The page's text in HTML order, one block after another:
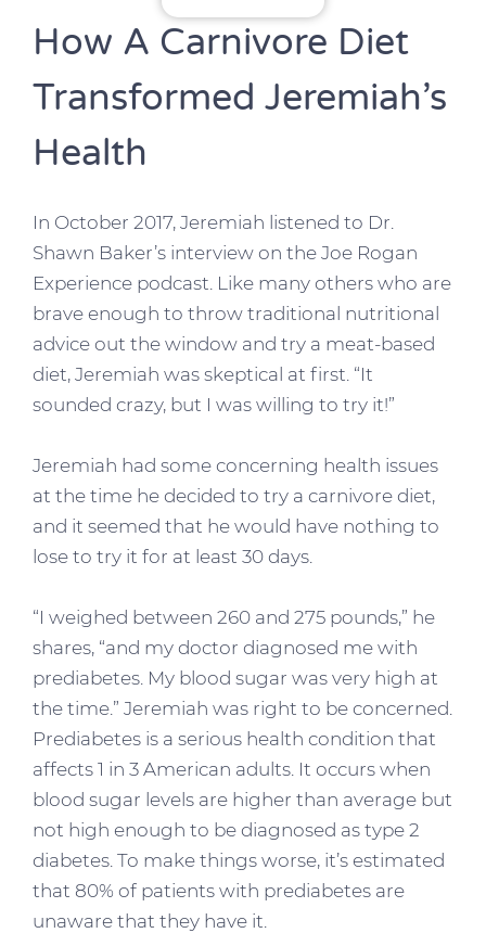
How A Carnivore Diet
Transformed Jeremiah’s
Health
In October 2017, Jeremiah listened to Dr.
Shawn Baker’s interview on the Joe Rogan
Experience podcast. Like many others who are
brave enough to throw traditional nutritional
advice out the window and try a meat-based
diet, Jeremiah was skeptical at first. “It
sounded crazy, but I was willing to try it!”
Jeremiah had some concerning health issues
at the time he decided to try a carnivore diet,
and it seemed that he would have nothing to
lose to try it for at least 30 days.
“I weighed between 260 and 275 pounds,” he
shares, “and my doctor diagnosed me with
prediabetes. My blood sugar was very high at
the time.” Jeremiah was right to be concerned.
Prediabetes is a serious health condition that
affects 1 in 3 American adults. It occurs when
blood sugar levels are higher than average but
not high enough to be diagnosed as type 2
diabetes. To make things worse, it’s estimated
that 80% of patients with prediabetes are
unaware that they have it.